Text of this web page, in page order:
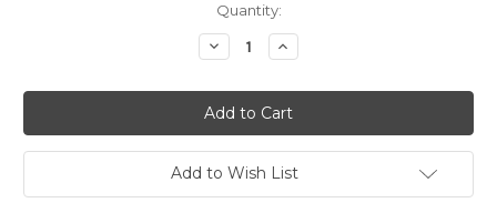
Quantity:
Decrease
Quantity
Simply
Southern
Men's
Maroon
Shacket
by
Simply
Southern
Increase
Quantity
Simply
Southern
Men's
Maroon
Shacket
by
Simply
Southern
Add to Wish List